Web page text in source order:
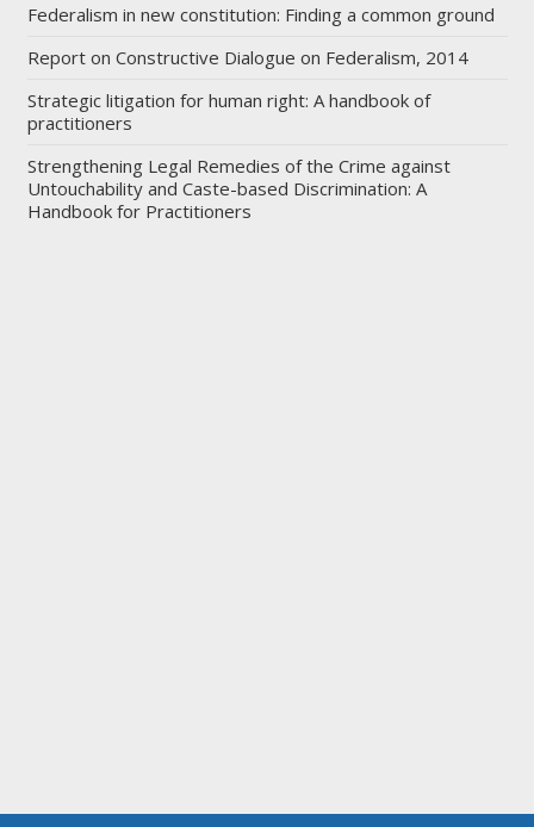
Federalism in new constitution: Finding a common ground
Report on Constructive Dialogue on Federalism, 2014
Strategic litigation for human right: A handbook of
practitioners
Strengthening Legal Remedies of the Crime against
Untouchability and Caste-based Discrimination: A
Handbook for Practitioners